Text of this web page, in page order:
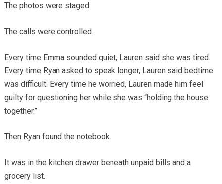
The photos were staged.
The calls were controlled.
Every time Emma sounded quiet, Lauren said she was tired.
Every time Ryan asked to speak longer, Lauren said bedtime
was difficult. Every time he worried, Lauren made him feel
guilty for questioning her while she was “holding the house
together.”
Then Ryan found the notebook.
It was in the kitchen drawer beneath unpaid bills and a
grocery list.